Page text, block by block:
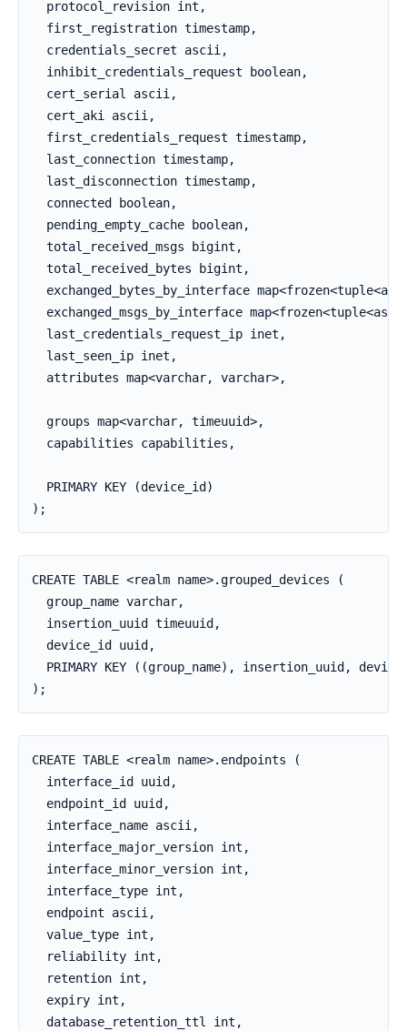
  protocol_revision int,
  first_registration timestamp,
  credentials_secret ascii,
  inhibit_credentials_request boolean,
  cert_serial ascii,
  cert_aki ascii,
  first_credentials_request timestamp,
  last_connection timestamp,
  last_disconnection timestamp,
  connected boolean,
  pending_empty_cache boolean,
  total_received_msgs bigint,
  total_received_bytes bigint,
exchanged_bytes_by_interface
exchanged_msgs_by_interface
  last_credentials_request_ip inet,
  last_seen_ip inet,
  attributes map<varchar, varchar>,
  groups map<varchar, timeuuid>,
  capabilities capabilities,
  PRIMARY KEY (device_id)
);
CREATE TABLE <realm name>.grouped_devices (
  group_name varchar,
  insertion_uuid timeuuid,
  device_id uuid,
PRIMARY KEY ((group_name), insertion_uuid,
);
CREATE TABLE <realm name>.endpoints (
  interface_id uuid,
  endpoint_id uuid,
  interface_name ascii,
  interface_major_version int,
  interface_minor_version int,
  interface_type int,
  endpoint ascii,
  value_type int,
  reliability int,
  retention int,
  expiry int,
  database_retention_ttl int,